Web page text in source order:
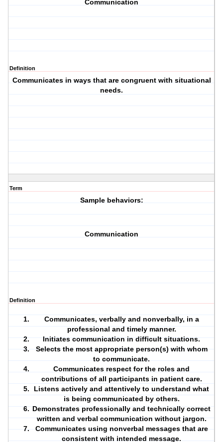
Communication
Definition
Communicates in ways that are congruent with situational
needs.
Term
Sample behaviors:
Communication
Definition
Communicates, verbally and nonverbally, in a
professional and timely manner.
Initiatescommunication in difficult situations.
Selects the most appropriate person(s) with whom
to communicate.
Communicates respect for the roles and
contributions of all participants in patient care.
Listens actively and attentively to understand what
is being communicated by others.
Demonstrates professionally and technically correct
written and verbal communication without jargon.
Communicates using nonverbal messages that are
consistent with intended message.